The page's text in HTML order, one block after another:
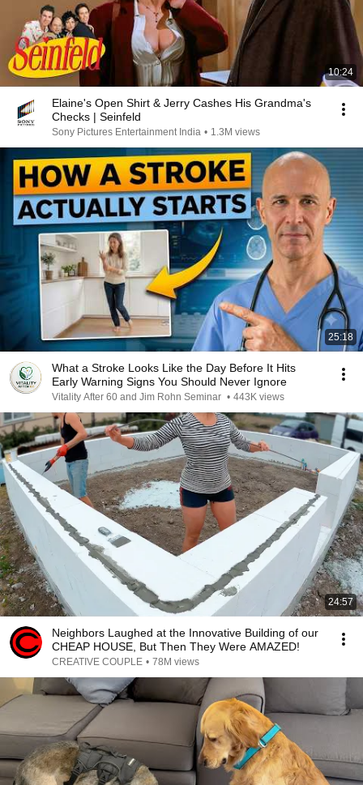
10:24
Elaine's Open Shirt & Jerry Cashes His Grandma's
Checks | Seinfeld
Sony Pictures Entertainment India • 1.3M views
25:18
What a Stroke Looks Like the Day Before It Hits
Early Warning Signs You Should Never Ignore
Vitality After 60 and Jim Rohn Seminar • 443K views
24:57
Neighbors Laughed at the Innovative Building of our
CHEAP HOUSE, But Then They Were AMAZED!
CREATIVE COUPLE • 78M views